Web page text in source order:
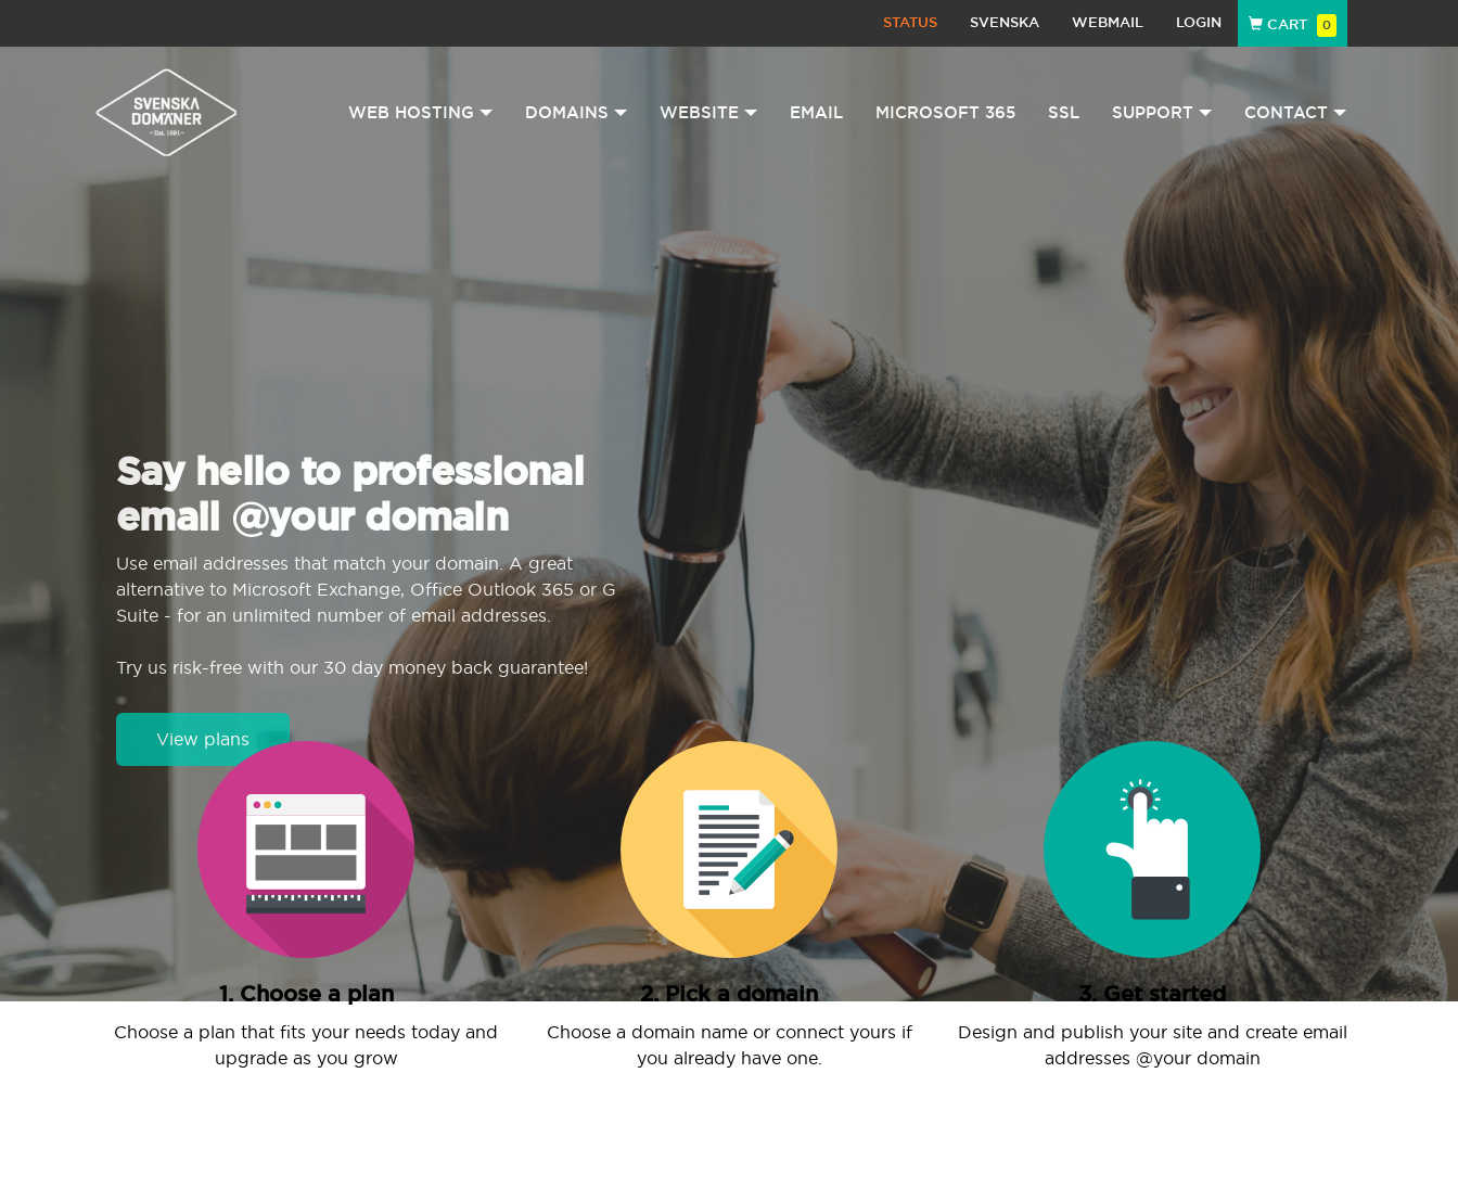
STATUS SVENSKA WEBMAIL LOGIN CART 0
WEB HOSTING DOMAINS WEBSITE EMAIL MICROSOFT 365 SSL SUPPORT CONTACT
Say hello to professional
email @your domain
Use email addresses that match your domain. A great
alternative to Microsoft Exchange, Office Outlook 365 or G
Suite - for an unlimited number of email addresses.
Try us risk-free with our 30 day money back guarantee!
View plans
1. Choose a plan
Choose a plan that fits your needs today and
upgrade as you grow
2. Pick a domain
Choose a domain name or connect yours if
you already have one.
3. Get started
Design and publish your site and create email
addresses @your domain